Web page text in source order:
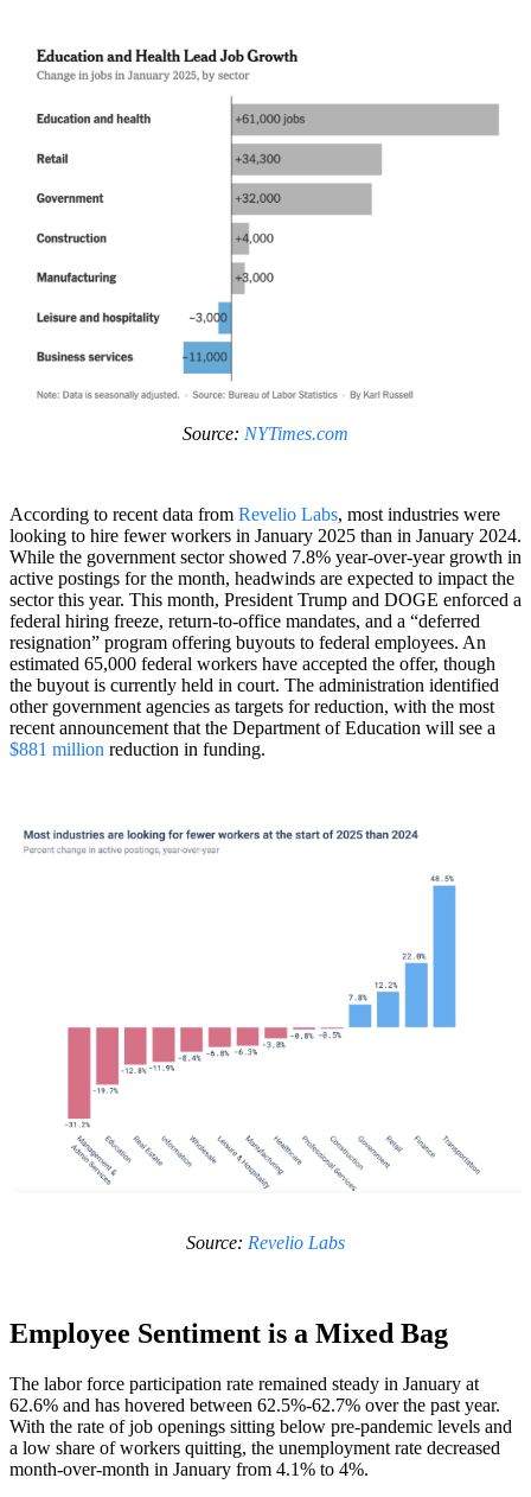
Source: NYTimes.com
According to recent data from Revelio Labs, most industries were
looking to hire fewer workers in January 2025 than in January 2024.
While the government sector showed 7.8% year-over-year growth in
active postings for the month, headwinds are expected to impact the
sector this year. This month, President Trump and DOGE enforced a
federal hiring freeze, return-to-office mandates, and a “deferred
resignation” program offering buyouts to federal employees. An
estimated 65,000 federal workers have accepted the offer, though
the buyout is currently held in court. The administration identified
other government agencies as targets for reduction, with the most
recent announcement that the Department of Education will see a
$881 million reduction in funding.
Source: Revelio Labs
Employee Sentiment is a Mixed Bag
The labor force participation rate remained steady in January at
62.6% and has hovered between 62.5%-62.7% over the past year.
With the rate of job openings sitting below pre-pandemic levels and
a low share of workers quitting, the unemployment rate decreased
month-over-month in January from 4.1% to 4%.